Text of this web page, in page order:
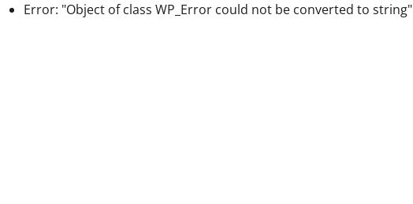
Error: "Object of class WP_Error could not be converted to string"